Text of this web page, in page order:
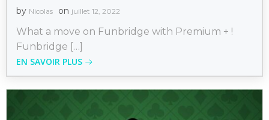
by Nicolas on juillet 12, 2022
What a move on Funbridge with Premium + !
Funbridge […]
EN SAVOIR PLUS